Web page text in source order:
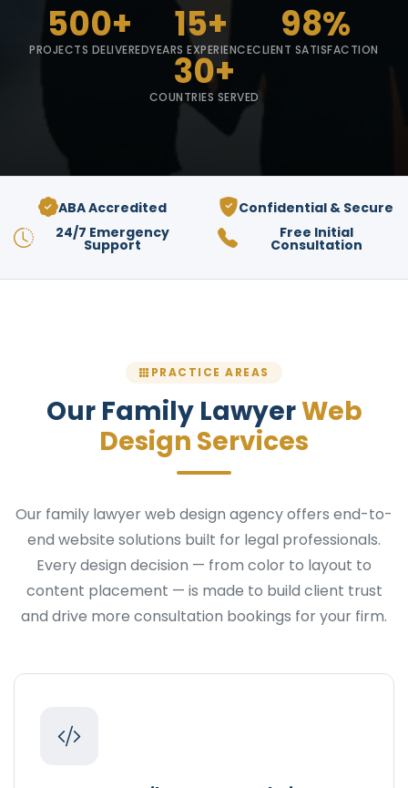
500+
PROJECTS DELIVERED
15+
YEARS EXPERIENCE
98%
CLIENT SATISFACTION
30+
COUNTRIES SERVED
ABA Accredited
Confidential & Secure
24/7 Emergency
Support
Free Initial
Consultation
PRACTICE AREAS
Our Family LawyerWeb
Design Services
Our family lawyer web design agency offers end-to-
end website solutions built for legal professionals.
Every design decision — from color to layout to
content placement — is made to build client trust
and drive more consultation bookings for your firm.